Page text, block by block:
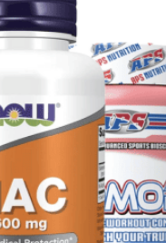
manufacturing
packaging,
not rely solely on
information from a